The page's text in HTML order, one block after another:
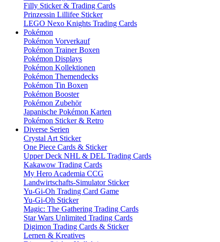
Filly Sticker & Trading Cards
Prinzessin Lillifee Sticker
LEGO Nexo Knights Trading Cards
Pokémon
Pokémon Vorverkauf
Pokémon Trainer Boxen
Pokémon Displays
Pokémon Kollektionen
Pokémon Themendecks
Pokémon Tin Boxen
Pokémon Booster
Pokémon Zubehör
Japanische Pokémon Karten
Pokémon Sticker & Retro
Diverse Serien
Crystal Art Sticker
One Piece Cards & Sticker
Upper Deck NHL & DEL Trading Cards
Kakawow Trading Cards
My Hero Academia CCG
Landwirtschafts-Simulator Sticker
Yu-Gi-Oh Trading Card Game
Yu-Gi-Oh Sticker
Magic: The Gathering Trading Cards
Star Wars Unlimited Trading Cards
Digimon Trading Cards & Sticker
Lernen & Kreatives